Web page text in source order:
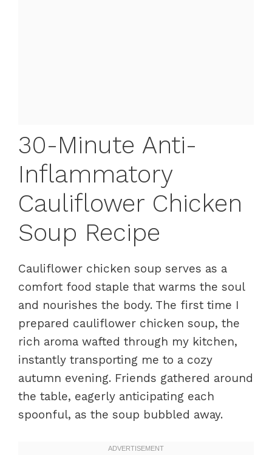
30-Minute Anti-
Inflammatory
Cauliflower Chicken
Soup Recipe
Cauliflower chicken soup serves as a
comfort food staple that warms the soul
and nourishes the body. The first time I
prepared cauliflower chicken soup, the
rich aroma wafted through my kitchen,
instantly transporting me to a cozy
autumn evening. Friends gathered around
the table, eagerly anticipating each
spoonful, as the soup bubbled away.